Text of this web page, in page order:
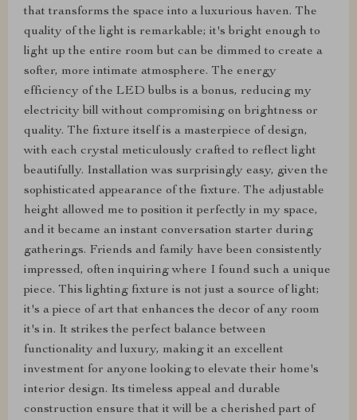
that transforms the space into a luxurious haven. The
quality of the light is remarkable; it's bright enough to
light up the entire room but can be dimmed to create a
softer, more intimate atmosphere. The energy
efficiency of the LED bulbs is a bonus, reducing my
electricity bill without compromising on brightness or
quality. The fixture itself is a masterpiece of design,
with each crystal meticulously crafted to reflect light
beautifully. Installation was surprisingly easy, given the
sophisticated appearance of the fixture. The adjustable
height allowed me to position it perfectly in my space,
and it became an instant conversation starter during
gatherings. Friends and family have been consistently
impressed, often inquiring where I found such a unique
piece. This lighting fixture is not just a source of light;
it's a piece of art that enhances the decor of any room
it's in. It strikes the perfect balance between
functionality and luxury, making it an excellent
investment for anyone looking to elevate their home's
interior design. Its timeless appeal and durable
construction ensure that it will be a cherished part of